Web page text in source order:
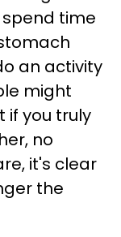
time
an activity
might
if you truly
no
it's clear
the